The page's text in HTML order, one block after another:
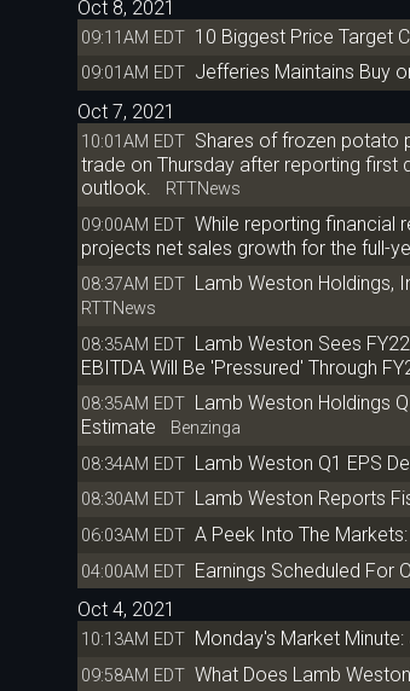
Oct 8, 2021
09:11AM EDT 10 Biggest Price Target
09:01AM EDT Jefferies Maintains Buy
Oct 7, 2021
10:01AM EDT Shares of frozen potato
trade on Thursday after reporting first
outlook. RTTNews
09:00AM EDT While reporting financial
projects net sales growth for the full-
08:37AM EDT Lamb Weston Holdings,
RTTNews
08:35AM EDT Lamb Weston Sees
EBITDA Will Be 'Pressured' Through
08:35AM EDT Lamb Weston Holdings
Estimate Benzinga
08:34AM EDT Lamb Weston Q1 EPS
08:30AM EDT
Lamb Weston Reports
06:03AM EDT A Peek Into The
04:00AM EDT Earnings Scheduled For
Oct 4, 2021
10:13AM EDT Monday's Market
09:58AM EDT What Does Lamb